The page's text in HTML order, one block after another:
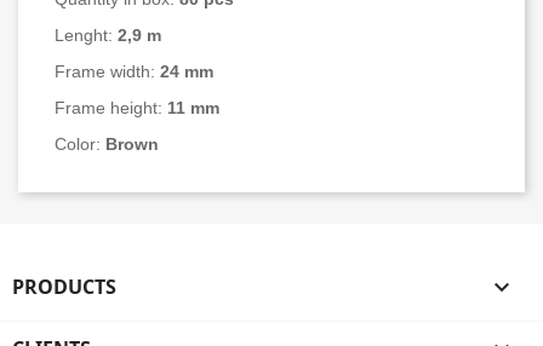
Lenght: 2,9 m
Frame width: 24 mm
Frame height: 11 mm
Color: Brown
PRODUCTS 